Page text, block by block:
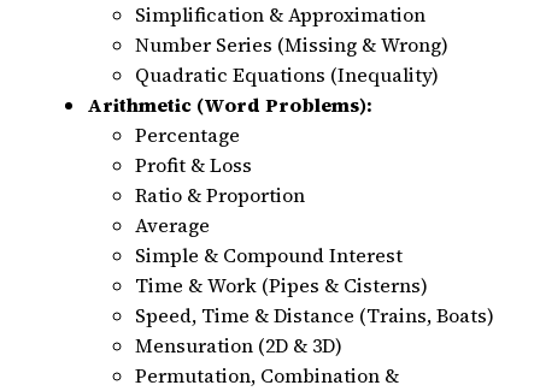
Simplification & Approximation
Number Series (Missing & Wrong)
Quadratic Equations (Inequality)
Arithmetic (Word Problems):
Percentage
Profit & Loss
Ratio & Proportion
Average
Simple & Compound Interest
Time & Work (Pipes & Cisterns)
Speed, Time & Distance (Trains, Boats)
Mensuration (2D & 3D)
Permutation, Combination &